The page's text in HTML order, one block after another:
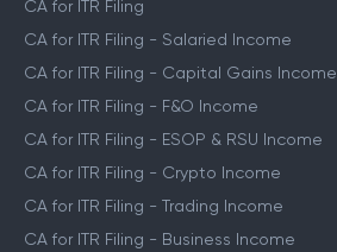
CA for ITR Filing
CA for ITR Filing - Salaried Income
CA for ITR Filing - Capital Gains Income
CA for ITR Filing - F&O Income
CA for ITR Filing - ESOP & RSU Income
CA for ITR Filing - Crypto Income
CA for ITR Filing - Trading Income
CA for ITR Filing - Business Income